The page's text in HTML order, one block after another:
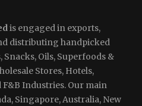
is engaged in exports,
distributing handpicked
Snacks, Oils, Superfoods &
Stores, Hotels,
F&B Industries. Our main
Singapore, Australia, New